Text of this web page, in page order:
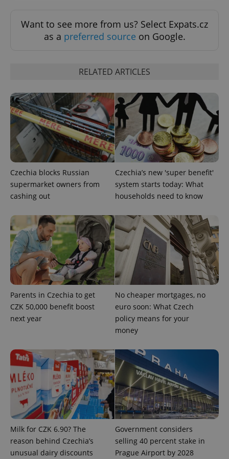
Want to see more from us? Select Expats.cz
as a preferred source on Google.
RELATED ARTICLES
Czechia blocks Russian
supermarket owners from
cashing out
Czechia’s new 'super benefit'
system starts today: What
households need to know
Parents in Czechia to get
CZK 50,000 benefit boost
next year
No cheaper mortgages, no
euro soon: What Czech
policy means for your
money
Milk for CZK 6.90? The
reason behind Czechia’s
unusual dairy discounts
Government considers
selling 40 percent stake in
Prague Airport by 2028
add_logo_profile_modal_displayed .expats.cz
^qs_[0-9]+$ .expats.cz
^eps_[0-9]+$ .expats.cz